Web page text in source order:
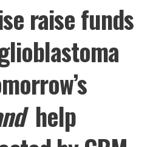
raise funds
help